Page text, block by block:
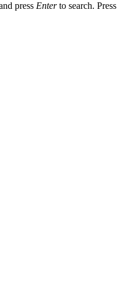
press Enterto search. Press